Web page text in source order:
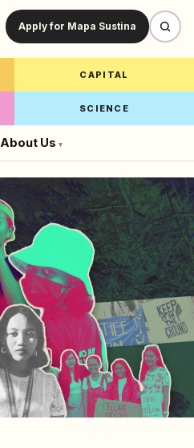
Apply for Mapa Sustina
CAPITAL
SCIENCE
About Us ▾